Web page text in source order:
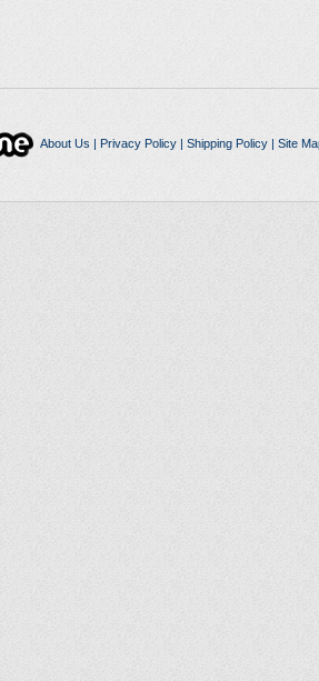
About Us | Privacy Policy| Shipping Policy| Site